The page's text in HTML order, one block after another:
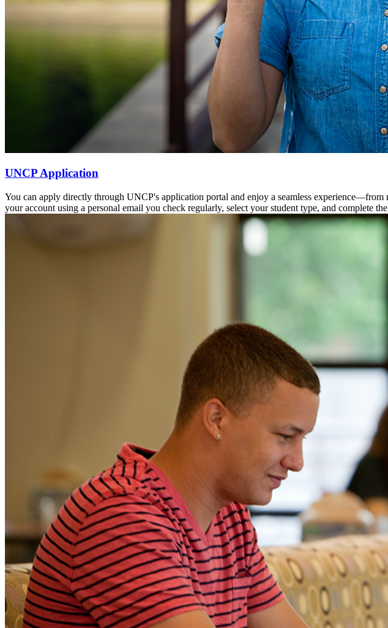
UNCP Application
You can apply directly through UNCP's application portal and enjoy a seamless
your account using a personal email you check regularly, select your student type, and complete